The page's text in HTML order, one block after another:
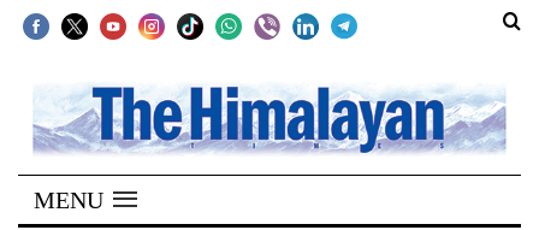
SECTIONS
Home
Kathmandu
MENU